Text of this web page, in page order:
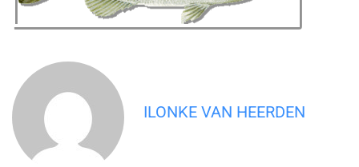
ILONKE VAN HEERDEN